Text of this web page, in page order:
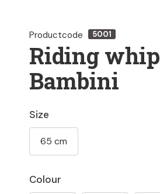
Productcode 5001
Riding whip
Bambini
Colour
Size
65 cm